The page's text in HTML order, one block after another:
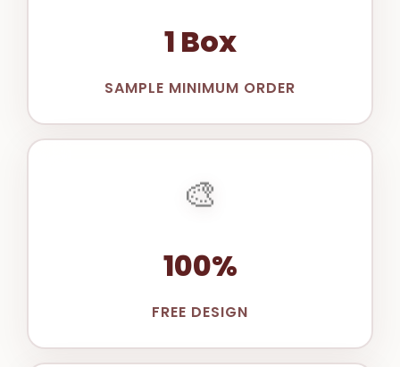
1 Box
SAMPLE MINIMUM ORDER
🎨
100%
FREE DESIGN